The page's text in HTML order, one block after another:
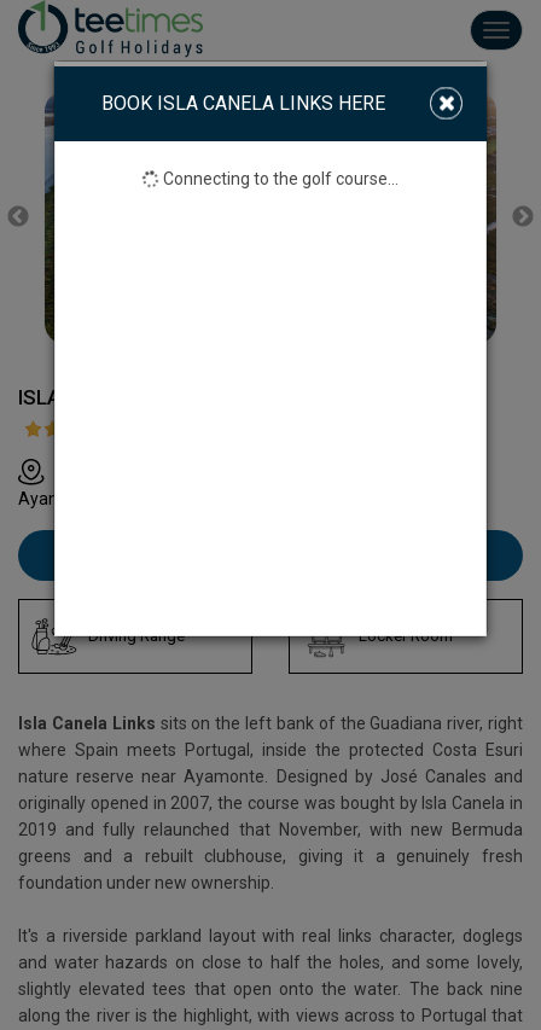
ISLA CANELA LINKS
Ayamonte, Huelva
Driving Range Locker Room
Isla Canela Links sits on the left bank of the Guadiana river, right
where Spain meets Portugal, inside the protected Costa Esuri
nature reserve near Ayamonte. Designed by José Canales and
originally opened in 2007, the course was bought by Isla Canela in
2019 and fully relaunched that November, with new Bermuda
greens and a rebuilt clubhouse, giving it a genuinely fresh
foundation under new ownership.
It's a riverside parkland layout with real links character, doglegs
and water hazards on close to half the holes, and some lovely,
slightly elevated tees that open onto the water. The back nine
along the river is the highlight, with views across to Portugal that
BOOK ISLA CANELA LINKS HERE
Connecting to the golf course...